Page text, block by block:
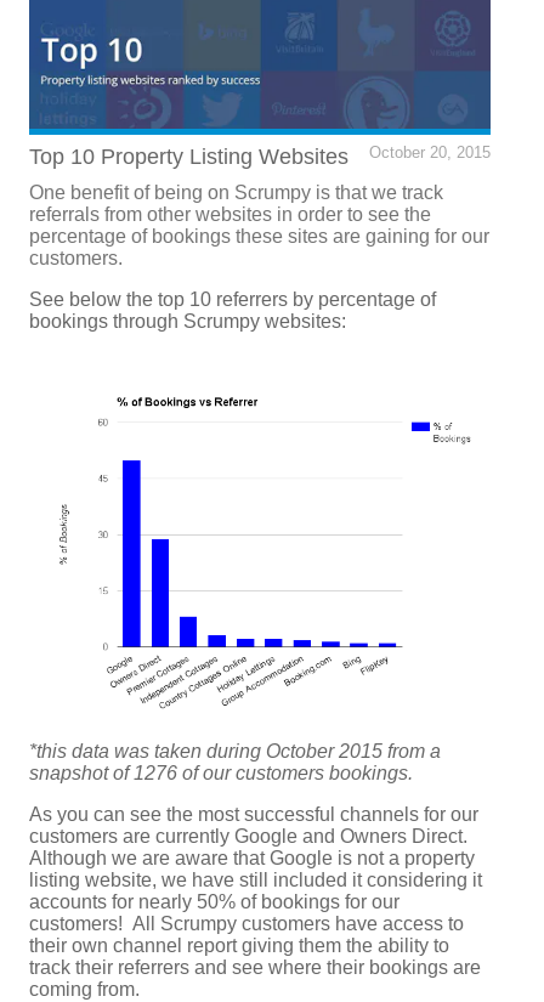
October 20, 2015
Top 10 Property Listing Websites
One benefit of being on Scrumpy is that we track
referrals from other websites in order to see the
percentage of bookings these sites are gaining for our
customers.
See below the top 10 referrers by percentage of
bookings through Scrumpy websites:
*this data was taken during October 2015 from a
snapshot of 1276 of our customers bookings.
As you can see the most successful channels for our
customers are currently Google and Owners Direct.
Although we are aware that Google is not a property
listing website, we have still included it considering it
accounts for nearly 50% of bookings for our
customers! All Scrumpy customers have access to
their own channel report giving them the ability to
track their referrers and see where their bookings are
coming from.